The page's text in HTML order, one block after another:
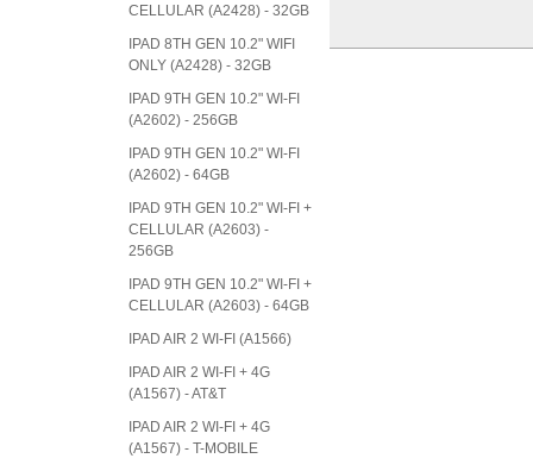
CELLULAR (A2428) - 32GB
IPAD 8TH GEN 10.2" WIFI
ONLY (A2428) - 32GB
IPAD 9TH GEN 10.2" WI-FI
(A2602) - 256GB
IPAD 9TH GEN 10.2" WI-FI
(A2602) - 64GB
IPAD 9TH GEN 10.2" WI-FI +
CELLULAR (A2603) -
256GB
IPAD 9TH GEN 10.2" WI-FI +
CELLULAR (A2603) - 64GB
IPAD AIR 2 WI-FI (A1566)
IPAD AIR 2 WI-FI + 4G
(A1567) - AT&T
IPAD AIR 2 WI-FI + 4G
(A1567) - T-MOBILE